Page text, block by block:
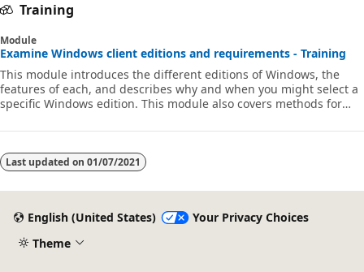
Training
Module
Examine Windows client editions and requirements - Training
This module introduces the different editions of Windows, the
features of each, and describes why and when you might select a
specific Windows edition. This module also covers methods for
Last updated on 01/07/2021
English (United States)
Your Privacy Choices
Theme